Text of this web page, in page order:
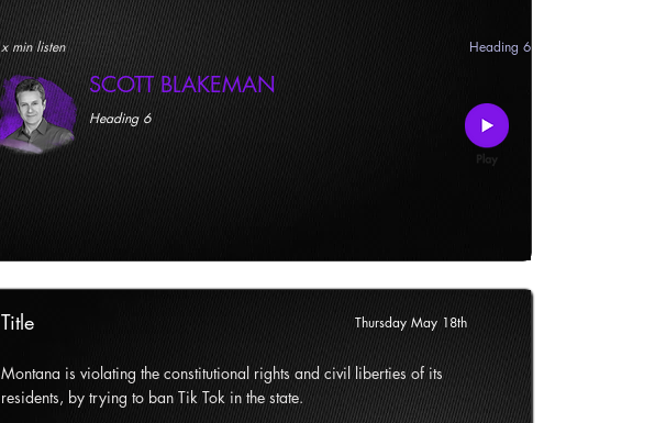
x min listen Heading 6
SCOTT BLAKEMAN
Heading 6
Thursday May 18th
Title
Montana is violating the constitutional rights and civil liberties of its
residents, by trying to ban Tik Tok in the state.